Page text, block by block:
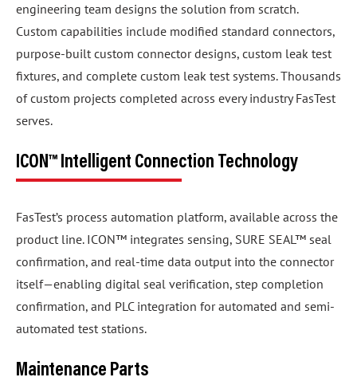
engineering team designs the solution from scratch.
Custom capabilities include modified standard connectors,
purpose-built custom connector designs, custom leak test
fixtures, and complete custom leak test systems. Thousands
of custom projects completed across every industry FasTest
serves.
ICON™ Intelligent Connection Technology
FasTest’s process automation platform, available across the
product line. ICON™ integrates sensing, SURE SEAL™ seal
confirmation, and real-time data output into the connector
itself—enabling digital seal verification, step completion
confirmation, and PLC integration for automated and semi-
automated test stations.
Maintenance Parts